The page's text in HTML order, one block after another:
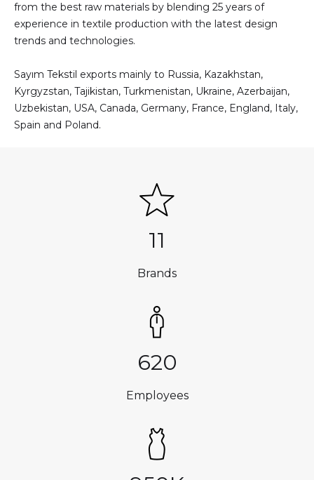
from the best raw materials by blending 25 years of
experience in textile production with the latest design
trends and technologies.
Sayım Tekstil exports mainly to Russia, Kazakhstan,
Kyrgyzstan, Tajikistan, Turkmenistan, Ukraine, Azerbaijan,
Uzbekistan, USA, Canada, Germany, France, England, Italy,
Spain and Poland.
11
Brands
620
Employees